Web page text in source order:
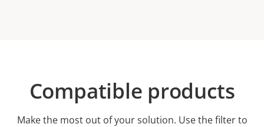
Compatible products
Make the most out of your solution. Use the filter to